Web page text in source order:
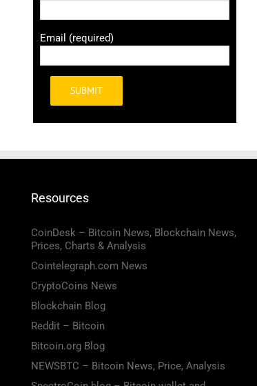
Email (required)
Alternative:
Resources
CoinDesk – Bitcoin News, Blockchain News,
Prices, Charts & Analysis
Cointelegraph.com News
CryptoCoins News
Blockchain Blog
Reddit – Bitcoin
Bitcoin.org Blog
NEWSBTC – Bitcoin News, Price, Analysis